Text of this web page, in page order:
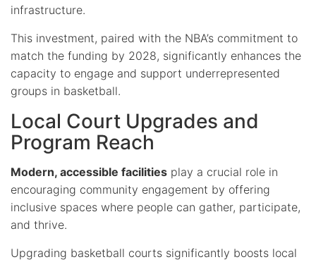
infrastructure.
This investment, paired with the NBA’s commitment to
match the funding by 2028, significantly enhances the
capacity to engage and support underrepresented
groups in basketball.
Local Court Upgrades and
Program Reach
Modern, accessible facilities play a crucial role in
encouraging community engagement by offering
inclusive spaces where people can gather, participate,
and thrive.
Upgrading basketball courts significantly boosts local